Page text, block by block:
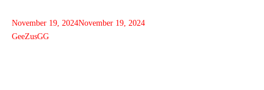
November 19, 2024November 19, 2024
GeeZusGG